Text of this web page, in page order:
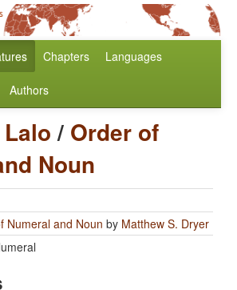
Chapters Languages
Authors
Lalo/ Order of
Noun
Numeral and Noun by Matthew S. Dryer